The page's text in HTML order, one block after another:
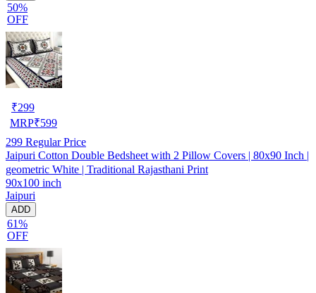
50%
OFF
₹299
MRP₹599
299 Regular Price
Jaipuri Cotton Double Bedsheet with 2 Pillow Covers | 80x90 Inch |
geometric White | Traditional Rajasthani Print
90x100 inch
Jaipuri
ADD
61%
OFF